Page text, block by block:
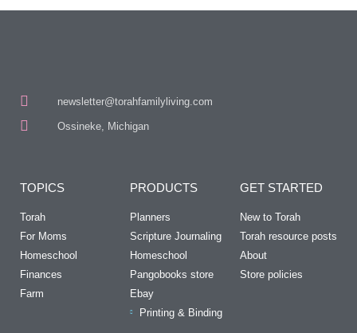
newsletter@torahfamilyliving.com
Ossineke, Michigan
TOPICS
Torah
For Moms
Homeschool
Finances
Farm
PRODUCTS
Planners
Scripture Journaling
Homeschool
Pangobooks store
Ebay
Printing & Binding
GET STARTED
New to Torah
Torah resource posts
About
Store policies